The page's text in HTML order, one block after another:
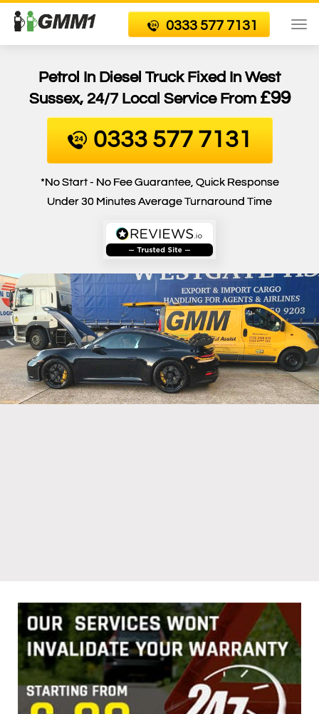
0333 577 7131
Petrol In Diesel Truck Fixed In West
Sussex, 24/7 Local Service From £99
0333 577 7131
*No Start - No Fee Guarantee, Quick Response
Under 30 Minutes Average Turnaround Time